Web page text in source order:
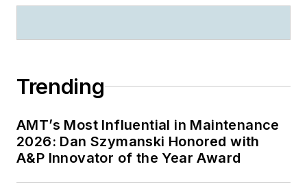
Trending
AMT’s Most Influential in Maintenance
2026: Dan Szymanski Honored with
A&P Innovator of the Year Award